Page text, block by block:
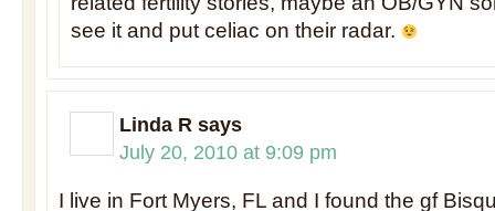
see it and put celiac on their radar.
Linda R says
July 20, 2010 at 9:09 pm
I live in Fort Myers, FL and I found the gf